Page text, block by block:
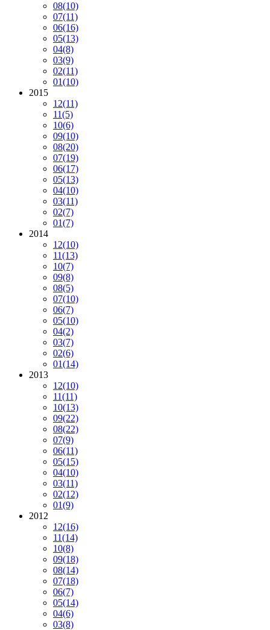
08(10)
07(11)
06(16)
05(13)
04(8)
03(9)
02(11)
01(10)
2015
12(11)
11(5)
10(6)
09(10)
08(20)
07(19)
06(17)
05(13)
04(10)
03(11)
02(7)
01(7)
2014
12(10)
11(13)
10(7)
09(8)
08(5)
07(10)
06(7)
05(10)
04(2)
03(7)
02(6)
01(14)
2013
12(10)
11(11)
10(13)
09(22)
08(22)
07(9)
06(11)
05(15)
04(10)
03(11)
02(12)
01(9)
2012
12(16)
11(14)
10(8)
09(18)
08(14)
07(18)
06(7)
05(14)
04(6)
03(8)